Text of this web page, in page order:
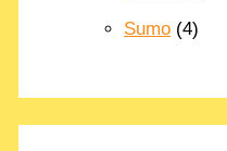
Sumo (4)